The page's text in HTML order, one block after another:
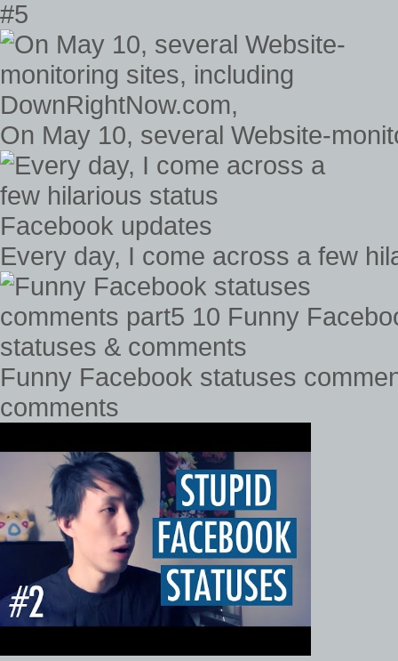
#5
On May 10, several Website-
Every day, I come across a few
Funny Facebook statuses
comments